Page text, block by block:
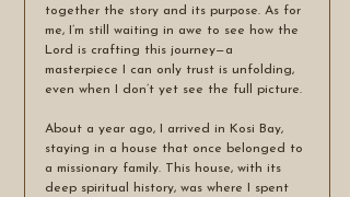
together the story and its purpose. As for
me, I’m still waiting in awe to see how the
Lord is crafting this journey—a
masterpiece I can only trust is unfolding,
even when I don’t yet see the full picture.
About a year ago, I arrived in Kosi Bay,
staying in a house that once belonged to
a missionary family. This house, with its
deep spiritual history, was where I spent